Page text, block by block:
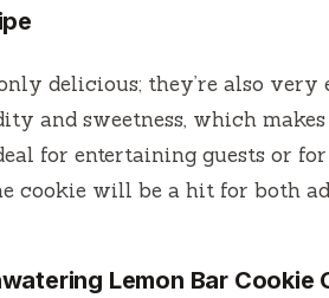
delicious; they’re also very
and sweetness, which
for entertaining guests or
cookie will be a hit for both
Lemon Bar Cookie